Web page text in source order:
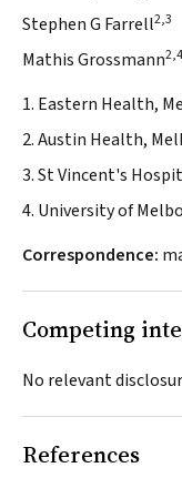
Stephen G Farrell2,3
Mathis Grossmann2,4
1. Eastern Health,
2. Austin Health,
3. St Vincent's
4. University of
Correspondence:
Competing
No relevant
References